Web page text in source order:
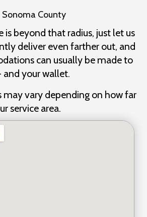
Sonoma County
is beyond that radius, just let us
deliver even farther out, and
can usually be made to
and your wallet.
may vary depending on how far
service area.